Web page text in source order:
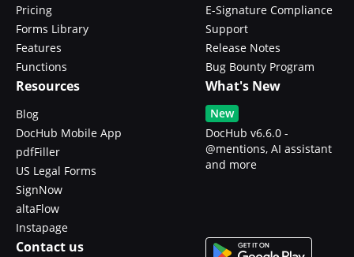
Pricing
Forms Library
Features
Functions
E-Signature Compliance
Support
Release Notes
Bug Bounty Program
Resources
Blog
DocHub Mobile App
pdfFiller
US Legal Forms
SignNow
altaFlow
Instapage
What's New
New
DocHub v6.6.0 -
@mentions, AI assistant
and more
Contact us